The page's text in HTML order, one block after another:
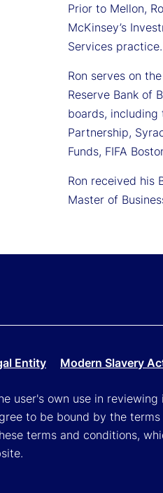
Prior to Mellon,
McKinsey’s
Services
Ron serves on
Reserve Bank of
boards, including
Partnership,
Funds, FIFA
Ron received his
Master of
Entity Modern Slavery
user's own use in
to be bound by the
terms and conditions,